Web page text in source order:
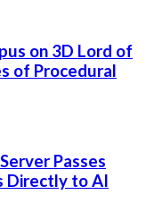
on 3D Lord of
of Procedural
Passes
Directly to AI